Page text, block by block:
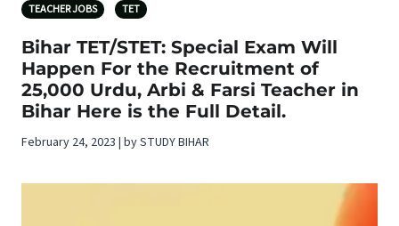
TEACHER JOBS TET
Bihar TET/STET: Special Exam Will
Happen For the Recruitment of
25,000 Urdu, Arbi & Farsi Teacher in
Bihar Here is the Full Detail.
February 24, 2023 | by STUDY BIHAR